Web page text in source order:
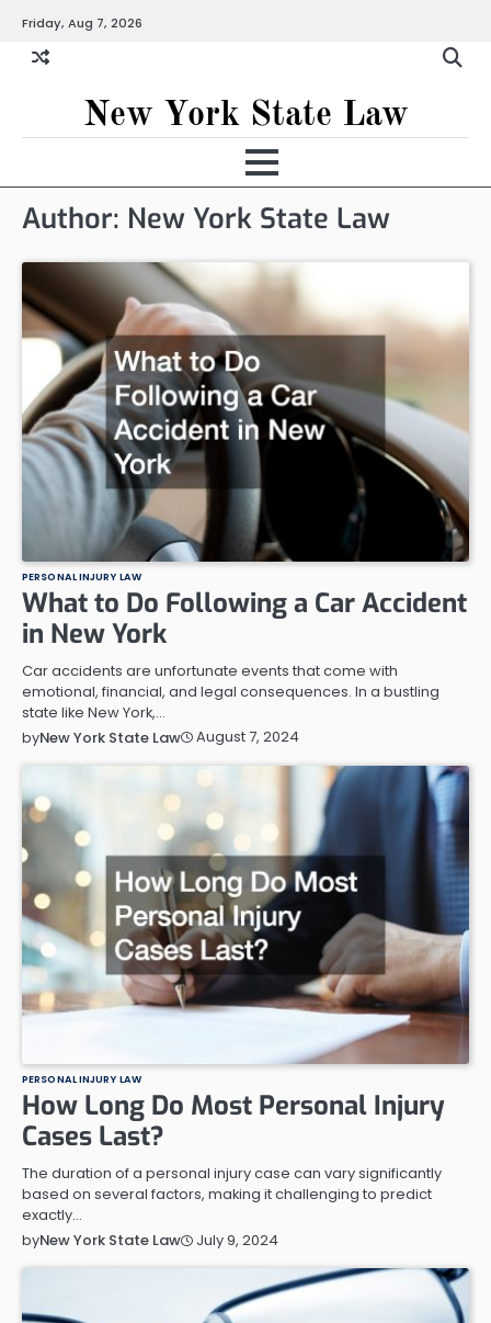
content
Friday, Aug 7, 2026
New York State Law
Author: New York State Law
PERSONAL INJURY LAW
What to Do Following a Car Accident
in New York
Car accidents are unfortunate events that come with
emotional, financial, and legal consequences. In a bustling
state like New York,…
byNew York State Law August 7, 2024
PERSONAL INJURY LAW
How Long Do Most Personal Injury
Cases Last?
The duration of a personal injury case can vary significantly
based on several factors, making it challenging to predict
exactly…
byNew York State Law July 9, 2024